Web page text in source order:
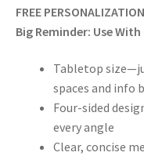
FREE
Big Reminder: Use With
Tabletop
spaces and info
Four-sided
every angle
Clear, concise